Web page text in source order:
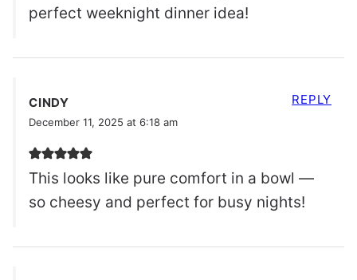
perfect weeknight dinner idea!
CINDY
December 11, 2025 at 6:18 am
This looks like pure comfort in a bowl —
so cheesy and perfect for busy nights!
REPLY